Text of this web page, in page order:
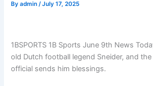
Byadmin/July 17, 2025
1BSPORTS 1B Sports June 9th News
old Dutch football legend Sneider, and
official sends him blessings.